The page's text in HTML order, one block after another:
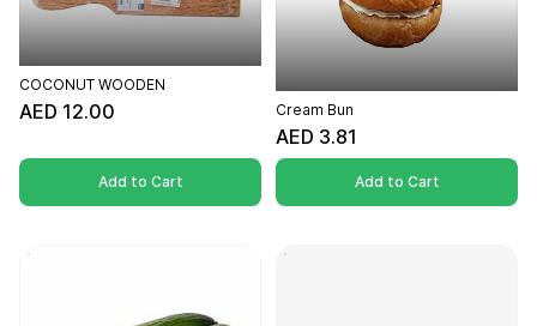
COCONUT WOODEN
AED 12.00
Add to Cart
Cream Bun
AED 3.81
Add to Cart